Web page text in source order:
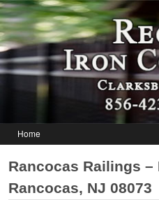
Home
Rancocas Railings
Rancocas, NJ 08073